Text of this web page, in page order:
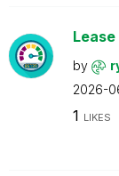
by
2026-
1 LIKES